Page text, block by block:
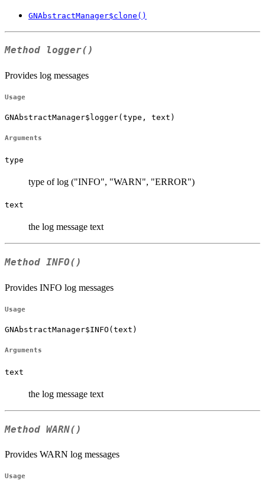
GNAbstractManager$clone()
Method logger()
Provides log messages
Usage
GNAbstractManager$logger(type, text)
Arguments
type
type of log ("INFO", "WARN", "ERROR")
text
the log message text
Method INFO()
Provides INFO log messages
Usage
GNAbstractManager$INFO(text)
Arguments
text
the log message text
Method WARN()
Provides WARN log messages
Usage